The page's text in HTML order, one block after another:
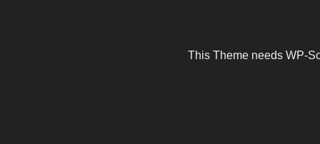
This Theme needs WP-